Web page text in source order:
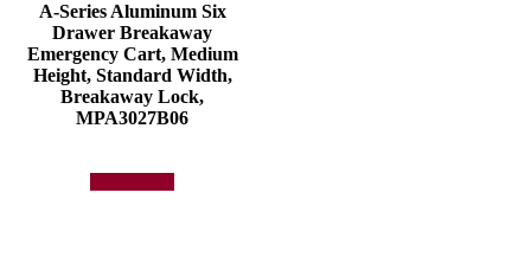
A-Series Aluminum Six
Drawer Breakaway
Emergency Cart, Medium
Height, Standard Width,
Breakaway Lock,
MPA3027B06